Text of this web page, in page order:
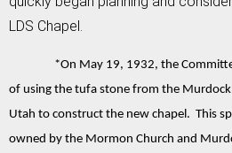
LDS Chapel.
*On May 19, 1932, the Committee
of using the tufa stone from the Murdock
Utah to construct the new chapel. This
owned by the Mormon Church and